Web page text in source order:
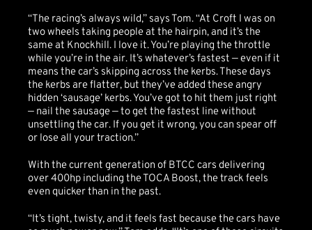
“The racing’s always wild,” says Tom. “At Croft I was on
two wheels taking people at the hairpin, and it’s the
same at Knockhill. I love it. You’re playing the throttle
while you’re in the air. It’s whatever’s fastest — even if it
means the car’s skipping across the kerbs. These days
the kerbs are flatter, but they’ve added these angry
hidden ‘sausage’ kerbs. You’ve got to hit them just right
— nail the sausage — to get the fastest line without
unsettling the car. If you get it wrong, you can spear off
or lose all your traction.”
With the current generation of BTCC cars delivering
over 400hp including the TOCA Boost, the track feels
even quicker than in the past.
“It’s tight, twisty, and it feels fast because the cars have